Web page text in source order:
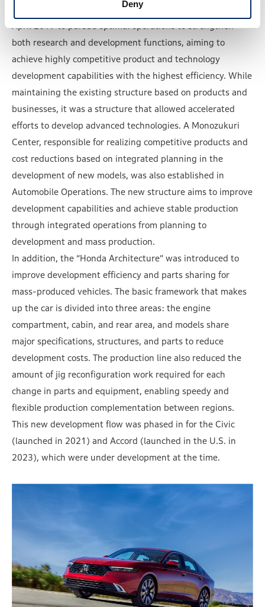
Deny
management, the Automobile Center was established in
April 2019 to pursue optimal operations to strengthen
both research and development functions, aiming to
achieve highly competitive product and technology
development capabilities with the highest efficiency. While
maintaining the existing structure based on products and
businesses, it was a structure that allowed accelerated
efforts to develop advanced technologies. A Monozukuri
Center, responsible for realizing competitive products and
cost reductions based on integrated planning in the
development of new models, was also established in
Automobile Operations. The new structure aims to improve
development capabilities and achieve stable production
through integrated operations from planning to
development and mass production.
In addition, the “Honda Architecture” was introduced to
improve development efficiency and parts sharing for
mass-produced vehicles. The basic framework that makes
up the car is divided into three areas: the engine
compartment, cabin, and rear area, and models share
major specifications, structures, and parts to reduce
development costs. The production line also reduced the
amount of jig reconfiguration work required for each
change in parts and equipment, enabling speedy and
flexible production complementation between regions.
This new development flow was phased in for the Civic
(launched in 2021) and Accord (launched in the U.S. in
2023), which were under development at the time.